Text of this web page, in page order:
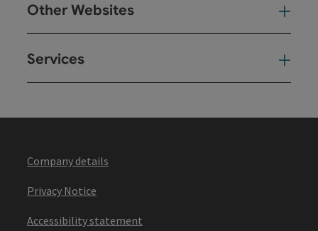
Other Websites
Services
Company details
Privacy Notice
Accessibility statement